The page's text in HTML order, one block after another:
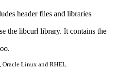
header files and libraries
the libcurl library. It contains the
Linux and RHEL.